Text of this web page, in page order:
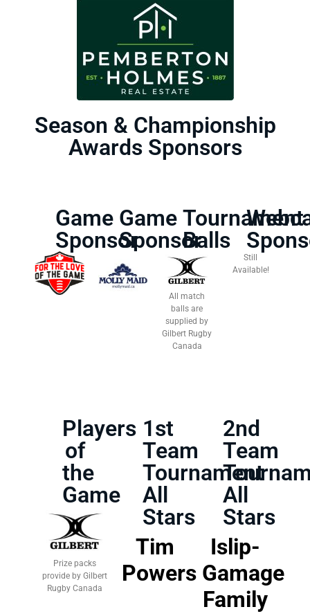
Season & Championship
Awards Sponsors
Game
Sponsor
Game
Sponsor
Tournament
Balls
All match
balls are
supplied by
Gilbert Rugby
Canada
Still
Available!
Players
of
the
Game
Prize packs
provide by Gilbert
Rugby Canada
1st
Team
Tournament
All
Stars
Tim
Powers
2nd
Team
All
Stars
Islip-
Gamage
Family